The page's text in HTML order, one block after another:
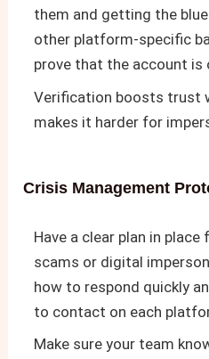
them and getting the
other platform-specific
prove that the account is
Verification boosts trust
makes it harder for
Crisis Management
Have a clear plan in
scams or digital
how to respond quickly
to contact on each
Make sure your team